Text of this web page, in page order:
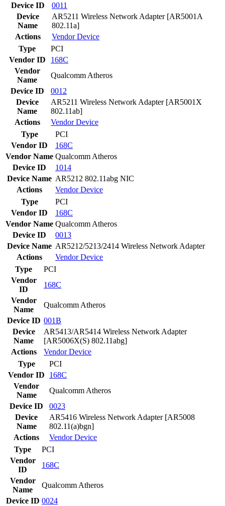
Device ID
0011
Device
Name
AR5211 Wireless Network Adapter [AR5001A
802.11a]
Actions
VendorDevice
Type
PCI
Vendor ID
168C
Vendor
Name
Qualcomm Atheros
Device ID
0012
Device
Name
AR5211 Wireless Network Adapter [AR5001X
802.11ab]
Actions
VendorDevice
Type
PCI
Vendor ID
168C
Vendor Name Qualcomm Atheros
Device ID
1014
Device Name AR5212 802.11abg NIC
Actions
VendorDevice
Type
PCI
Vendor ID
168C
Vendor Name Qualcomm Atheros
Device ID
0013
Device Name AR5212/5213/2414 Wireless Network Adapter
Actions
VendorDevice
Type
PCI
Vendor
ID
168C
Vendor
Name
Qualcomm Atheros
Device ID 001B
Device
Name
AR5413/AR5414 Wireless Network Adapter
[AR5006X(S) 802.11abg]
Actions
VendorDevice
Type
PCI
Vendor ID
168C
Vendor
Name
Qualcomm Atheros
Device ID
0023
Device
Name
AR5416 Wireless Network Adapter [AR5008
802.11(a)bgn]
Actions
VendorDevice
Type
PCI
Vendor
ID
168C
Vendor
Name
Qualcomm Atheros
Device ID 0024